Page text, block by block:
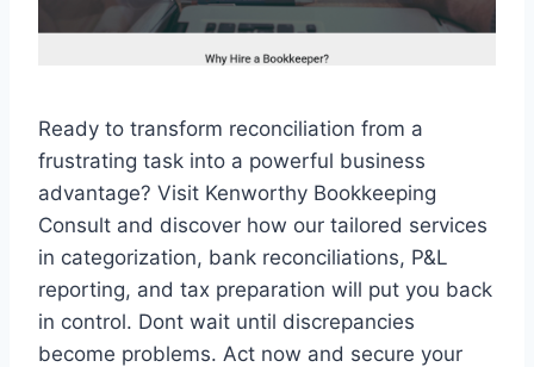
Ready to transform reconciliation from a
frustrating task into a powerful business
advantage? Visit Kenworthy Bookkeeping
Consult and discover how our tailored services
in categorization, bank reconciliations, P&L
reporting, and tax preparation will put you back
in control. Dont wait until discrepancies
become problems. Act now and secure your